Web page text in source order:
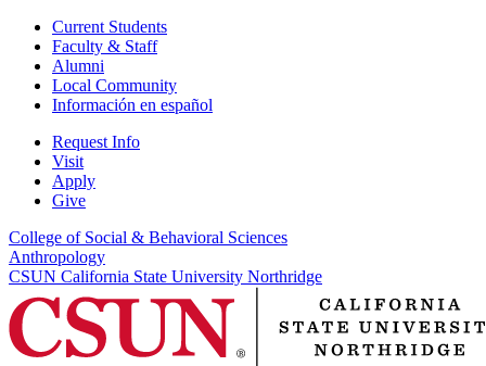
Current Students
Faculty & Staff
Alumni
Local Community
Información en español
Request Info
Visit
Apply
Give
College of Social & Behavioral Sciences
Anthropology
CSUN California State University Northridge